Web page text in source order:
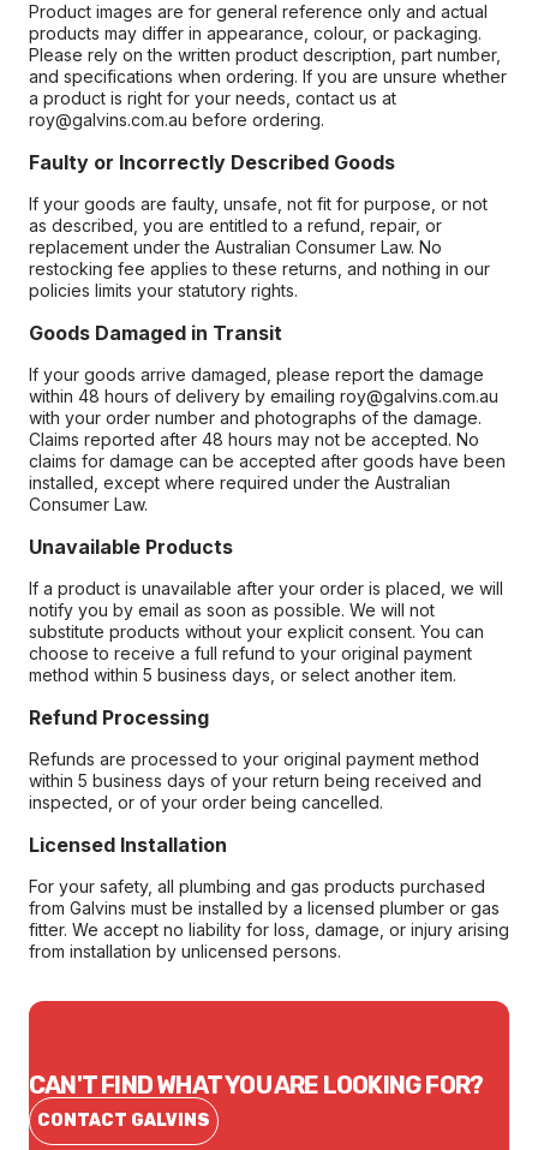
Product images are for general reference only and actual
products may differ in appearance, colour, or packaging.
Please rely on the written product description, part number,
and specifications when ordering. If you are unsure whether
a product is right for your needs, contact us at
roy@galvins.com.au before ordering.
Faulty or Incorrectly Described Goods
If your goods are faulty, unsafe, not fit for purpose, or not
as described, you are entitled to a refund, repair, or
replacement under the Australian Consumer Law. No
restocking fee applies to these returns, and nothing in our
policies limits your statutory rights.
Goods Damaged in Transit
If your goods arrive damaged, please report the damage
within 48 hours of delivery by emailing roy@galvins.com.au
with your order number and photographs of the damage.
Claims reported after 48 hours may not be accepted. No
claims for damage can be accepted after goods have been
installed, except where required under the Australian
Consumer Law.
Unavailable Products
If a product is unavailable after your order is placed, we will
notify you by email as soon as possible. We will not
substitute products without your explicit consent. You can
choose to receive a full refund to your original payment
method within 5 business days, or select another item.
Refund Processing
Refunds are processed to your original payment method
within 5 business days of your return being received and
inspected, or of your order being cancelled.
Licensed Installation
For your safety, all plumbing and gas products purchased
from Galvins must be installed by a licensed plumber or gas
fitter. We accept no liability for loss, damage, or injury arising
from installation by unlicensed persons.
CAN'T FIND WHAT YOU ARE LOOKING FOR?
CONTACT GALVINS